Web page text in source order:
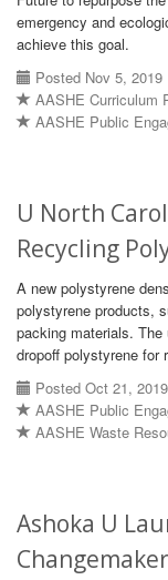
emergency and
achieve this goal.
Posted Nov 5, 2019
AASHE Curriculum
AASHE Public
U North
Recycling
A new polystyrene
polystyrene products,
packing materials.
dropoff polystyrene for
Posted Oct 21, 2019
AASHE Public
AASHE Waste
Ashoka U